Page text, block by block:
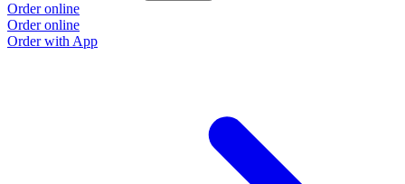
Order online
Order online
Order with App